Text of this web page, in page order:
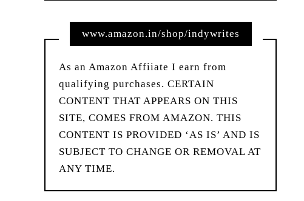
www.amazon.in/shop/indywrites
As an Amazon Affiiate I earn from
qualifying purchases. CERTAIN
CONTENT THAT APPEARS ON THIS
SITE, COMES FROM AMAZON. THIS
CONTENT IS PROVIDED ‘AS IS’ AND IS
SUBJECT TO CHANGE OR REMOVAL AT
ANY TIME.